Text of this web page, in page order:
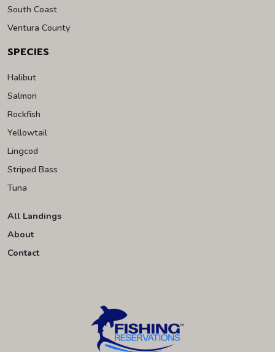
South Coast
Ventura County
SPECIES
Halibut
Salmon
Rockfish
Yellowtail
Lingcod
Striped Bass
Tuna
All Landings
About
Contact